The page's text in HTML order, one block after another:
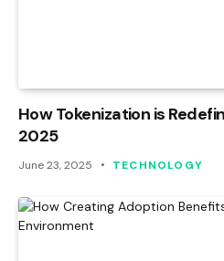
How Tokenization is
2025
June 23, 2025 TECHNOLOGY